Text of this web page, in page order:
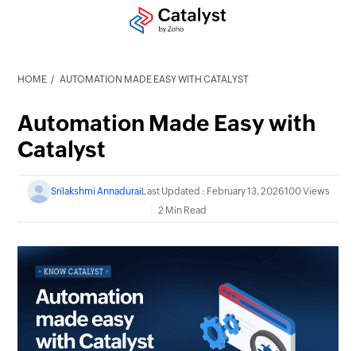
HOME AUTOMATION MADE EASY WITH CATALYST
Automation Made Easy with
Catalyst
Srilakshmi Annadurai Last Updated : February 13, 2026100 Views
2 Min Read